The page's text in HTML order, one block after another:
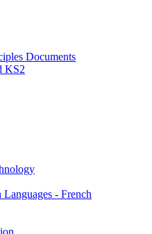
Documents
KS2
- French